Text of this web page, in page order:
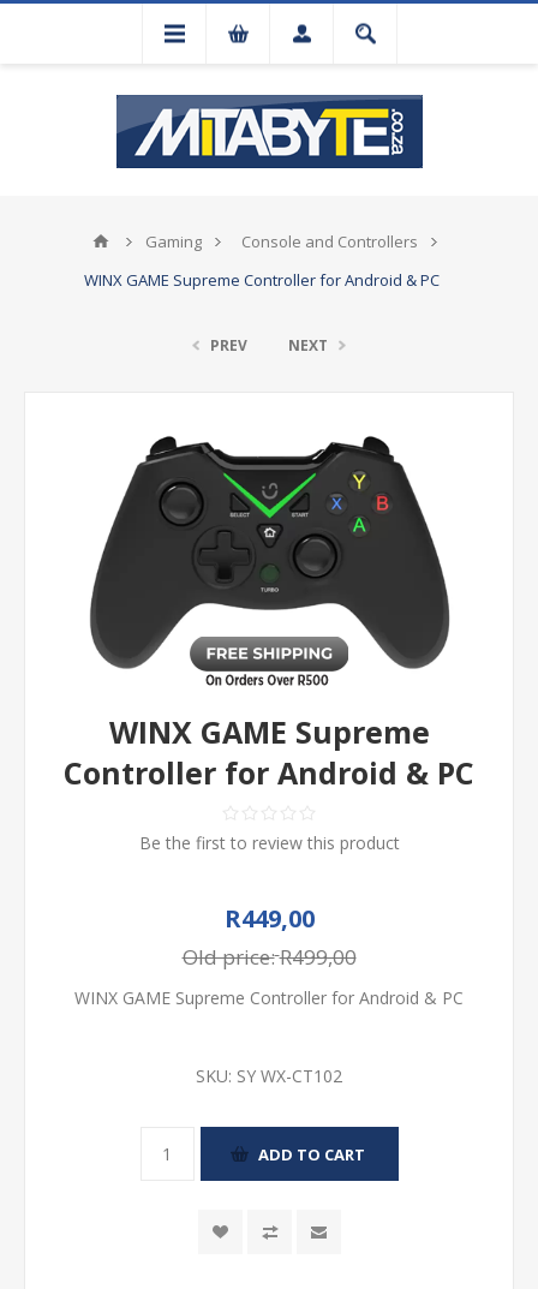
Gaming
Console and Controllers
WINX GAME Supreme Controller for Android & PC
PREV NEXT
WINX GAME Supreme
Controller for Android & PC
Be the first to review this product
R449,00
Old price:R499,00
WINX GAME Supreme Controller for Android & PC
SKU: SY WX-CT102